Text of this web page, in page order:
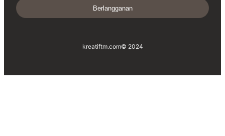
Berlangganan
kreatiftm.com© 2024